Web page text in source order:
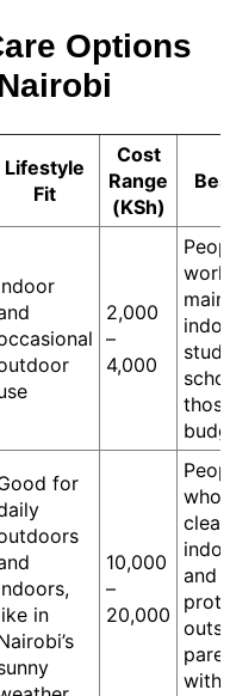
Options
Lifestyle
Fit
Cost
Range
(KSh)
2,000
–
4,000
for
in
10,000
–
20,000
who
and
with